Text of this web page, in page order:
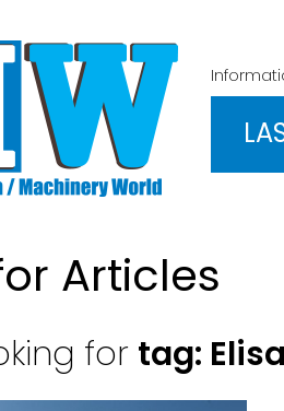
Articles
for tag: